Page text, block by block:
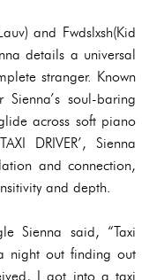
and Fwdslxsh(Kid
details a universal
stranger. Known
soul-baring
across soft piano
DRIVER’, Sienna
and connection,
and depth.
Sienna said, “Taxi
night out finding out
I got into a taxi